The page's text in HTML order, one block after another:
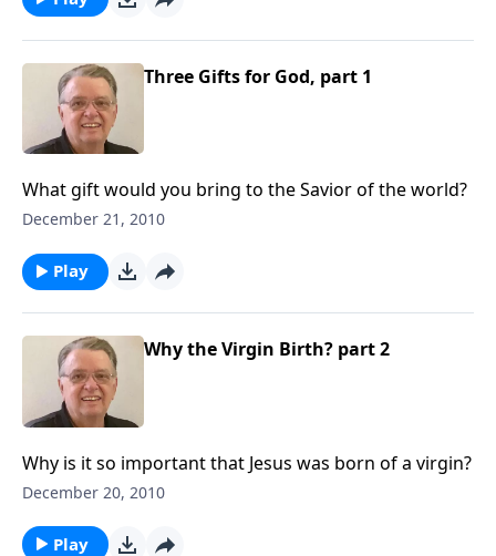
Three Gifts for God, part 1
What gift would you bring to the Savior of the world?
December 21, 2010
Play
Why the Virgin Birth? part 2
Why is it so important that Jesus was born of a virgin?
December 20, 2010
Play